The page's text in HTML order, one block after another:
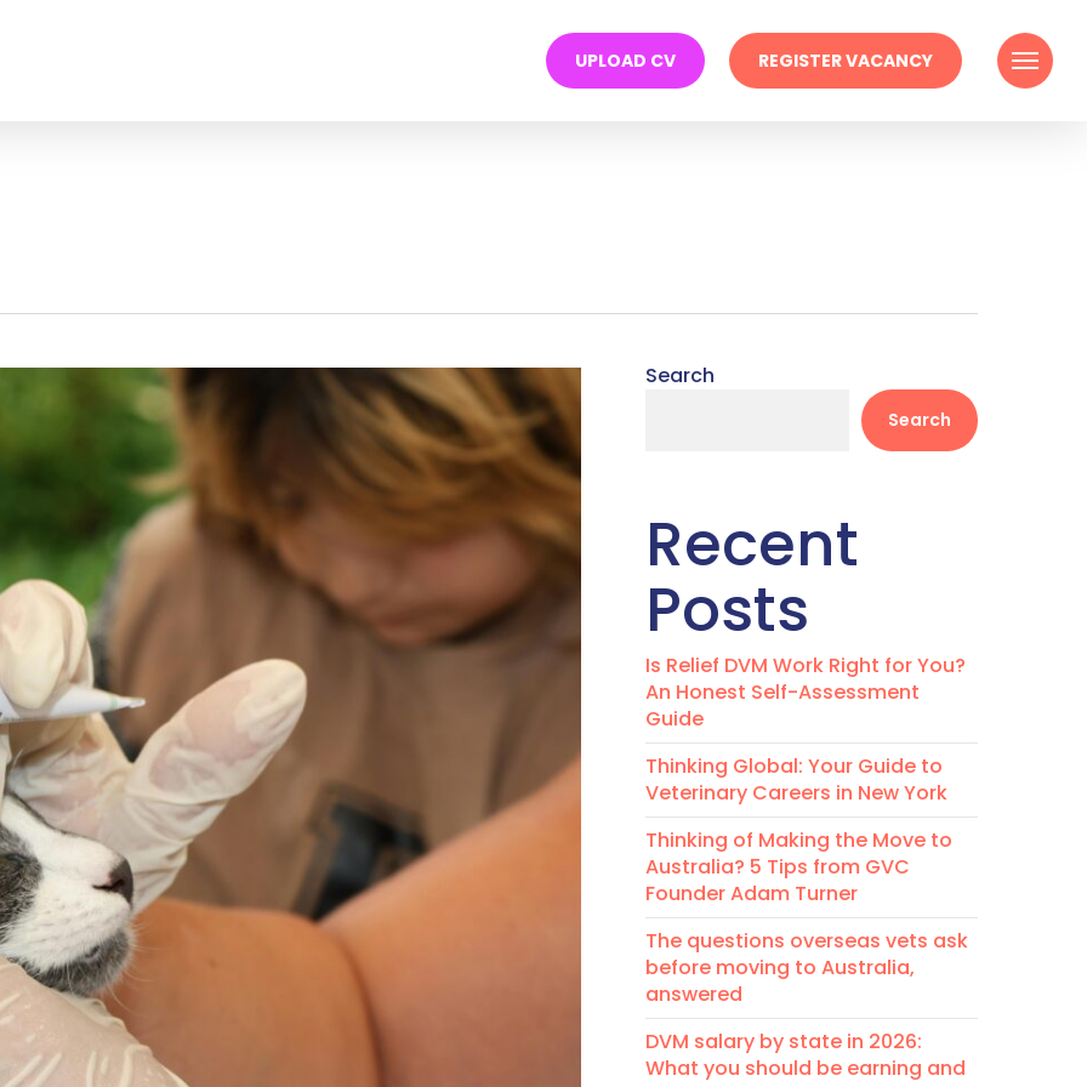
UPLOAD CV REGISTER VACANCY Menu
Search
Search
Recent
Posts
Is Relief DVM Work Right for You?
An Honest Self-Assessment
Guide
Thinking Global: Your Guide to
Veterinary Careers in New York
Thinking of Making the Move to
Australia? 5 Tips from GVC
Founder Adam Turner
The questions overseas vets ask
before moving to Australia,
answered
DVM salary by state in 2026:
What you should be earning and